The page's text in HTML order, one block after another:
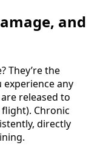
and
They’re the
any
released to
Chronic
directly